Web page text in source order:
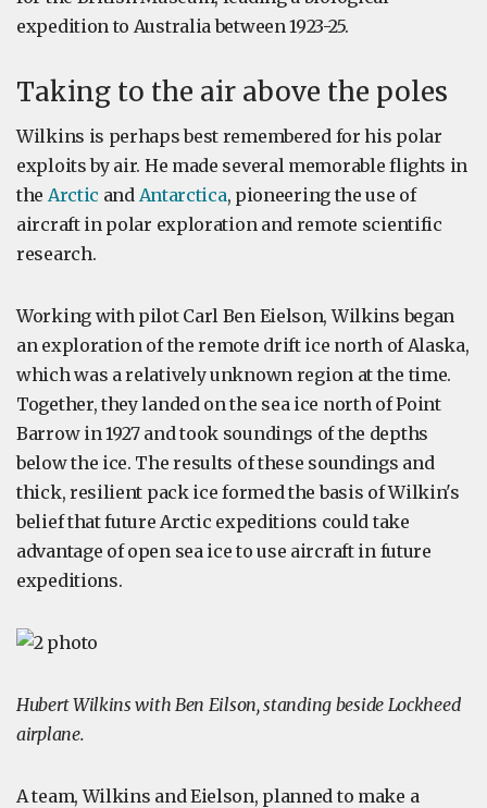
expedition to Australia between 1923-25.
Taking to the air above the poles
Wilkins is perhaps best remembered for his polar
exploits by air. He made several memorable flights in
the Arctic and Antarctica, pioneering the use of
aircraft in polar exploration and remote scientific
research.
Working with pilot Carl Ben Eielson, Wilkins began
an exploration of the remote drift ice north of Alaska,
which was a relatively unknown region at the time.
Together, they landed on the sea ice north of Point
Barrow in 1927 and took soundings of the depths
below the ice. The results of these soundings and
thick, resilient pack ice formed the basis of Wilkin's
belief that future Arctic expeditions could take
advantage of open sea ice to use aircraft in future
expeditions.
Hubert Wilkins with Ben Eilson, standing beside Lockheed
airplane.
A team, Wilkins and Eielson, planned to make a